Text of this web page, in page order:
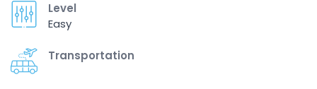
Level
Easy
Transportation